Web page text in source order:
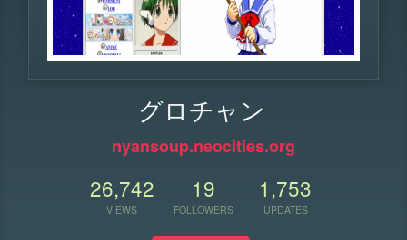
グロチャン
nyansoup.neocities.org
26,742
VIEWS
19
FOLLOWERS
1,753
UPDATES